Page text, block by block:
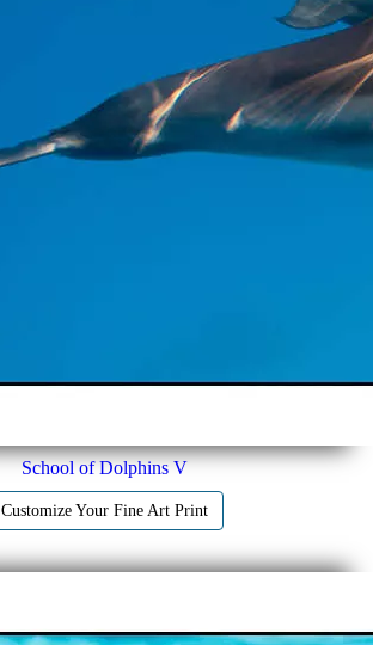
School of Dolphins V
Customize Your Fine Art Print